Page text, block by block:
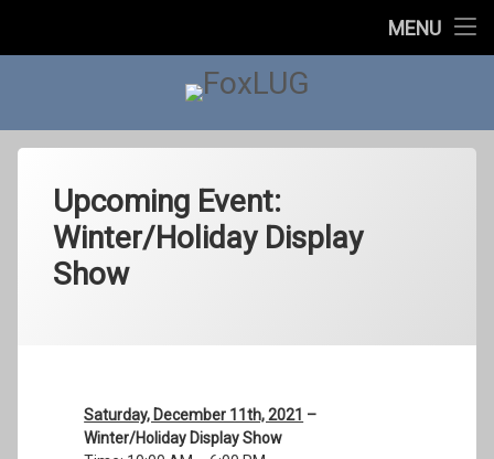
MENU
Upcoming Events
Past Events
In The News
Contact Us
FoxLUG
Upcoming Event:
Winter/Holiday Display
Show
Saturday, December 11th, 2021 –
Winter/Holiday Display Show